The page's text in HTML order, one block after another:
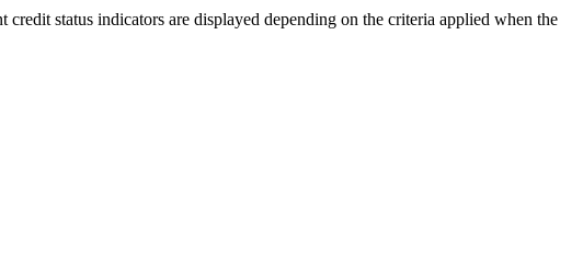
status indicators are displayed depending on the criteria applied when the